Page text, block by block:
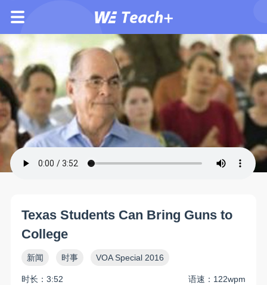
Texas Students Can Bring Guns to
College
新闻 时事 VOA Special 2016
时长：3:52
语速：122wpm